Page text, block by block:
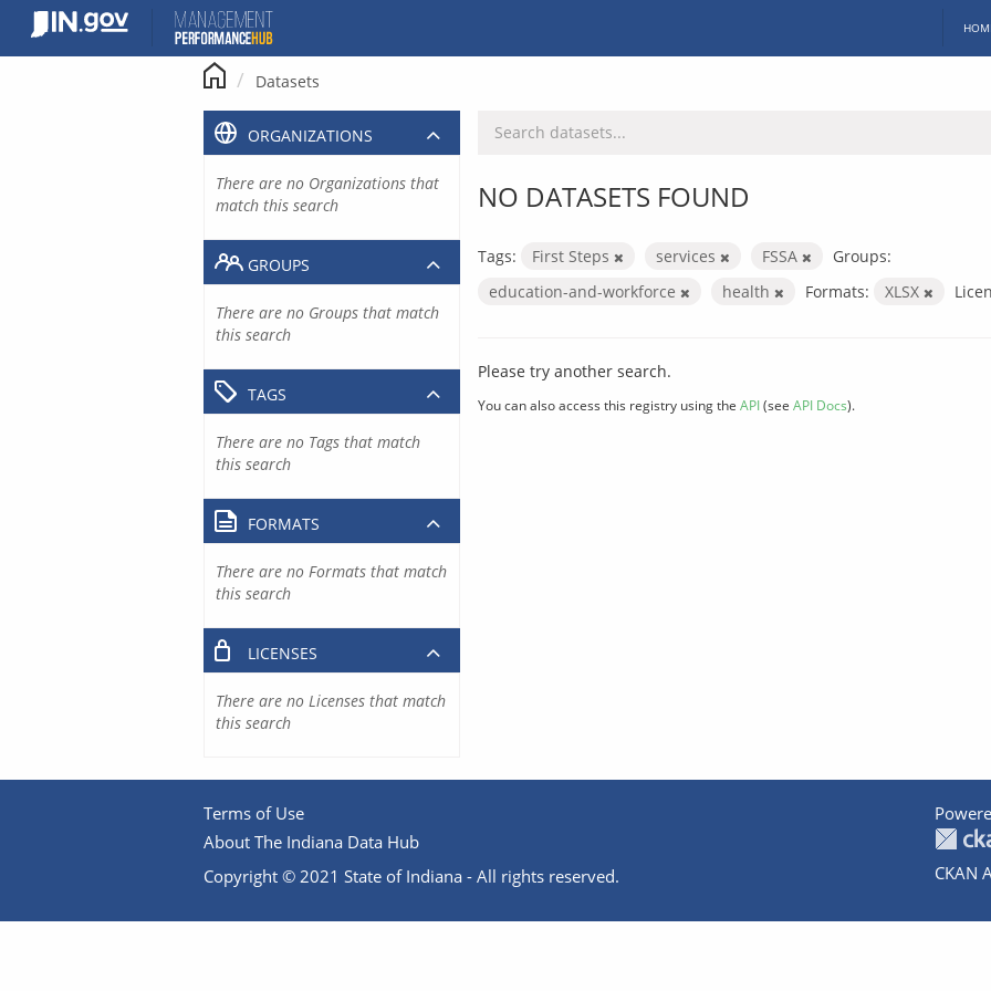
content
Datasets
NO DATASETS FOUND
Tags: First Steps services FSSA
Groups:
education-and-workforce
health Formats: XLSX
Please try another search.
You can also access this registry using the API(see API Docs).
ORGANIZATIONS
There are no Organizations that
match this search
GROUPS
There are no Groups that match
this search
TAGS
There are no Tags that match
this search
FORMATS
There are no Formats that match
this search
LICENSES
There are no Licenses that match
this search
Terms of Use
About The Indiana Data Hub
Copyright © 2021 State of Indiana - All rights reserved.
CKAN